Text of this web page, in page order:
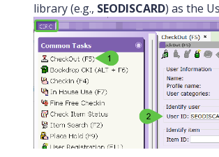
library (e.g., SEODISCARD) as the